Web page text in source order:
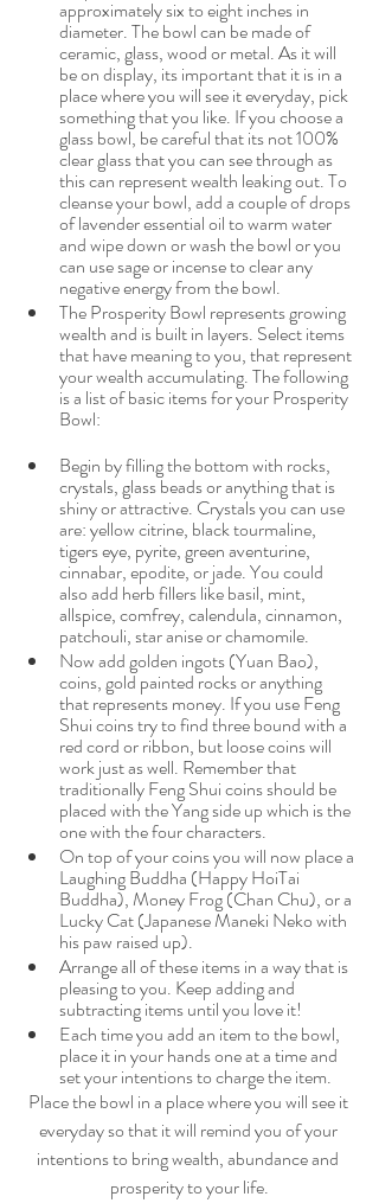
approximately six to eight inches in
diameter. The bowl can be made of
ceramic, glass, wood or metal. As it will
be on display, its important that it is in a
place where you will see it everyday, pick
something that you like. If you choose a
glass bowl, be careful that its not 100%
clear glass that you can see through as
this can represent wealth leaking out. To
cleanse your bowl, add a couple of drops
of lavender essential oil to warm water
and wipe down or wash the bowl or you
can use sage or incense to clear any
negative energy from the bowl.
The Prosperity Bowl represents growing
wealth and is built in layers. Select items
that have meaning to you, that represent
your wealth accumulating. The following
is a list of basic items for your Prosperity
Bowl:
Begin by filling the bottom with rocks,
crystals, glass beads or anything that is
shiny or attractive. Crystals you can use
are: yellow citrine, black tourmaline,
tigers eye, pyrite, green aventurine,
cinnabar, epodite, or jade. You could
also add herb fillers like basil, mint,
allspice, comfrey, calendula, cinnamon,
patchouli, star anise or chamomile.
Now add golden ingots (Yuan Bao),
coins, gold painted rocks or anything
that represents money. If you use Feng
Shui coins try to find three bound with a
red cord or ribbon, but loose coins will
work just as well. Remember that
traditionally Feng Shui coins should be
placed with the Yang side up which is the
one with the four characters.
On top of your coins you will now place a
Laughing Buddha (Happy HoiTai
Buddha), Money Frog (Chan Chu), or a
Lucky Cat (Japanese Maneki Neko with
his paw raised up).
Arrange all of these items in a way that is
pleasing to you. Keep adding and
subtracting items until you love it!
Each time you add an item to the bowl,
place it in your hands one at a time and
set your intentions to charge the item.
Place the bowl in a place where you will see it
everyday so that it will remind you of your
intentions to bring wealth, abundance and
prosperity to your life.